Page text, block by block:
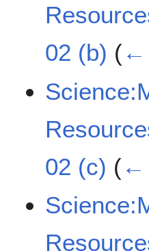
02 (b) (←
02 (c) (←